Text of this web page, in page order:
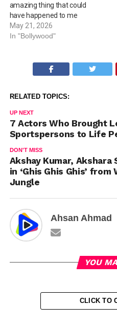
amazing thing that could
have happened to me
May 21, 2026
In "Bollywood"
RELATED TOPICS:
UP NEXT
7 Actors Who Brought
Sportspersons to Life
DON'T MISS
Akshay Kumar, Akshara
in ‘Ghis Ghis Ghis’ from
Jungle
Ahsan Ahmad
YOU
CLICK TO